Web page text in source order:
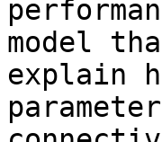
model
explain